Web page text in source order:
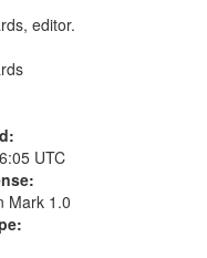
editor.
UTC
Mark 1.0